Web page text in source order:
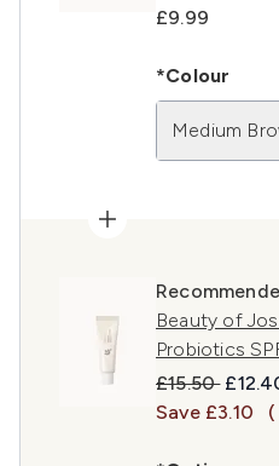
£9.99
*Colour
Medium
Beauty of
Probiotics
£15.50
Save £3.10